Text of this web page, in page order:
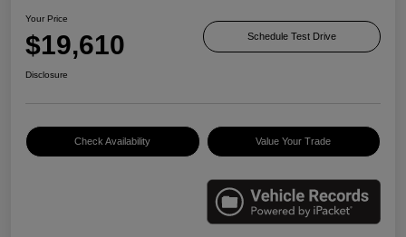
Your Price
$19,610 Schedule Test Drive
Disclosure
Check Availability Value Your Trade